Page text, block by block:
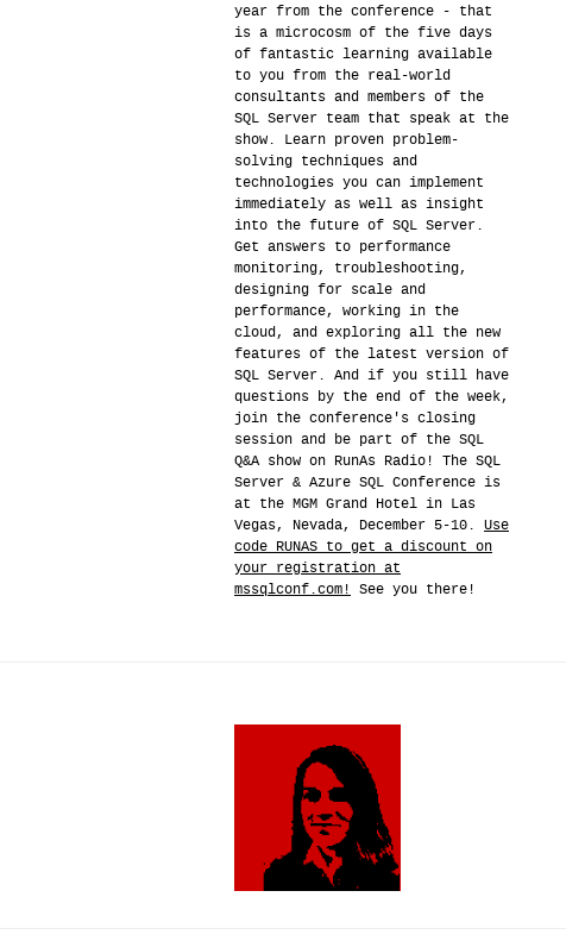
year from the conference - that
is a microcosm of the five days
of fantastic learning available
to you from the real-world
consultants and members of the
SQL Server team that speak at the
show. Learn proven problem-
solving techniques and
technologies you can implement
immediately as well as insight
into the future of SQL Server.
Get answers to performance
monitoring, troubleshooting,
designing for scale and
performance, working in the
cloud, and exploring all the new
features of the latest version of
SQL Server. And if you still have
questions by the end of the week,
join the conference's closing
session and be part of the SQL
Q&A show on RunAs Radio! The SQL
Server & Azure SQL Conference is
at the MGM Grand Hotel in Las
Vegas, Nevada, December 5-10. Use
code RUNAS to get a discount on
your registration at
mssqlconf.com!
See you there!